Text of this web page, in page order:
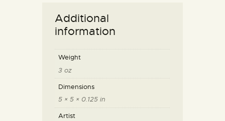
Additional
information
Weight
3 oz
Dimensions
5 × 5 × 0.125 in
Artist